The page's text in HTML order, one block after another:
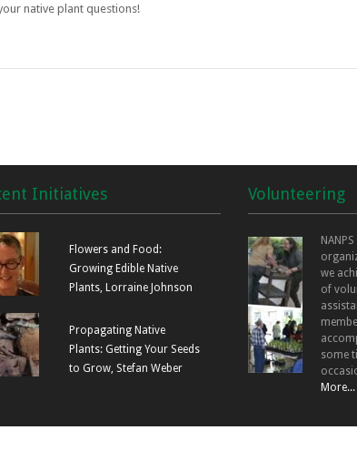
native plant questions!
Initiatives
Flowers and Food:
Growing Edible Native
Plants, Lorraine Johnson
Propagating Native
Plants: Getting Your Seeds
to Grow, Stefan Weber
Volunteering
we
of
some
More...